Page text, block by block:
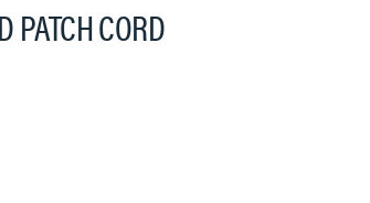
PATCH CORD